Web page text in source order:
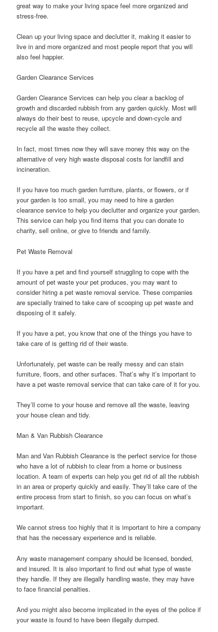
great way to make your living space feel more organized and
stress-free.
Clean up your living space and declutter it, making it easier to
live in and more organized and most people report that you will
also feel happier.
Garden Clearance Services
Garden Clearance Services can help you clear a backlog of
growth and discarded rubbish from any garden quickly. Most will
always do their best to reuse, upcycle and down-cycle and
recycle all the waste they collect.
In fact, most times now they will save money this way on the
alternative of very high waste disposal costs for landfill and
incineration.
If you have too much garden furniture, plants, or flowers, or if
your garden is too small, you may need to hire a garden
clearance service to help you declutter and organize your garden.
This service can help you find items that you can donate to
charity, sell online, or give to friends and family.
Pet Waste Removal
If you have a pet and find yourself struggling to cope with the
amount of pet waste your pet produces, you may want to
consider hiring a pet waste removal service. These companies
are specially trained to take care of scooping up pet waste and
disposing of it safely.
If you have a pet, you know that one of the things you have to
take care of is getting rid of their waste.
Unfortunately, pet waste can be really messy and can stain
furniture, floors, and other surfaces. That’s why it’s important to
have a pet waste removal service that can take care of it for you.
They’ll come to your house and remove all the waste, leaving
your house clean and tidy.
Man & Van Rubbish Clearance
Man and Van Rubbish Clearance is the perfect service for those
who have a lot of rubbish to clear from a home or business
location. A team of experts can help you get rid of all the rubbish
in an area or property quickly and easily. They’ll take care of the
entire process from start to finish, so you can focus on what’s
important.
We cannot stress too highly that it is important to hire a company
that has the necessary experience and is reliable.
Any waste management company should be licensed, bonded,
and insured. It is also important to find out what type of waste
they handle. If they are illegally handling waste, they may have
to face financial penalties.
And you might also become implicated in the eyes of the police if
your waste is found to have been illegally dumped.